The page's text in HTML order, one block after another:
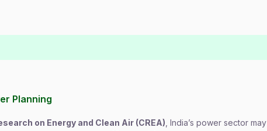
Planning
on Energy and Clean Air (CREA) , India’s power sector may